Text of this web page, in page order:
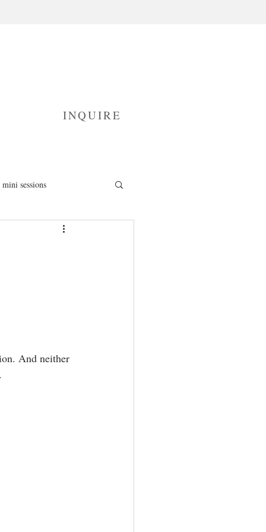
INQUIRE
mini sessions
fresh 48 photography
And neither